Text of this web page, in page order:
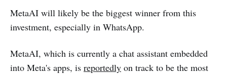
MetaAI will likely be the biggest winner from this
investment, especially in WhatsApp.
MetaAI, which is currently a chat assistant embedded
into Meta's apps, is reportedly on track to be the most